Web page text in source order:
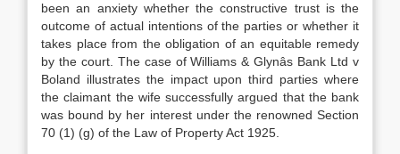
been an anxiety whether the constructive trust is the
outcome of actual intentions of the parties or whether it
takes place from the obligation of an equitable remedy
by the court. The case of Williams & Glynâs Bank Ltd v
Boland illustrates the impact upon third parties where
the claimant the wife successfully argued that the bank
was bound by her interest under the renowned Section
70 (1) (g) of the Law of Property Act 1925.